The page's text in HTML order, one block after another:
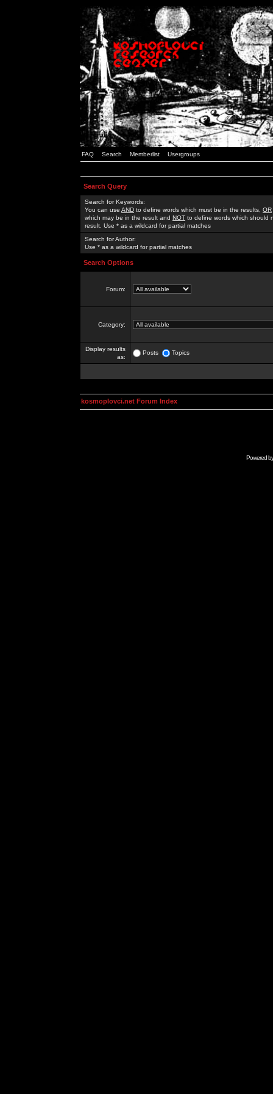
FAQ Search Memberlist Usergroups
Search Query
Search for Keywords:
You can use AND to define words which must be in the results, OR
which may be in the result and NOT to define words which should
result. Use * as a wildcard for partial matches
Search for Author:
Use * as a wildcard for partial matches
Search Options
Forum:
Category:
Display results
as:
Posts Topics
kosmoplovci.net Forum Index
Powered